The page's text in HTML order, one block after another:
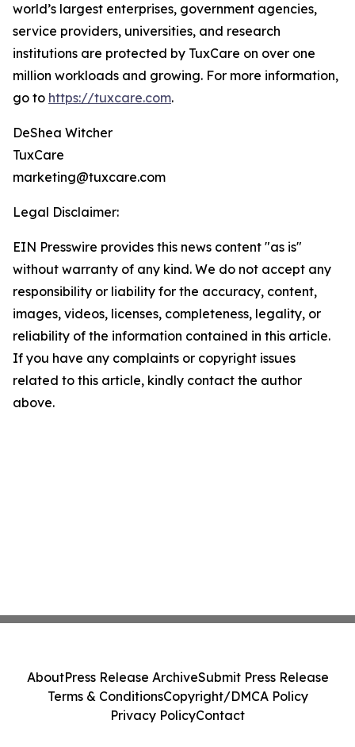
world’s largest enterprises, government agencies,
service providers, universities, and research
institutions are protected by TuxCare on over one
million workloads and growing. For more information,
go to https://tuxcare.com.
DeShea Witcher
TuxCare
marketing@tuxcare.com
Legal Disclaimer:
EIN Presswire provides this news content "as is"
without warranty of any kind. We do not accept any
responsibility or liability for the accuracy, content,
images, videos, licenses, completeness, legality, or
reliability of the information contained in this article.
If you have any complaints or copyright issues
related to this article, kindly contact the author
above.
AboutPress Release ArchiveSubmit Press Release
Terms & ConditionsCopyright/DMCA Policy
Privacy PolicyContact